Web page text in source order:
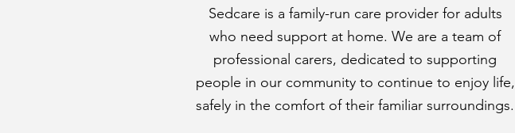
Sedcare is a family-run care provider for adults
who need support at home. We are a team of
professional carers, dedicated to supporting
people in our community to continue to enjoy life,
safely in the comfort of their familiar surroundings.